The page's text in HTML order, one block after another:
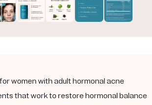
women with adult hormonal acne
that work to restore hormonal balance